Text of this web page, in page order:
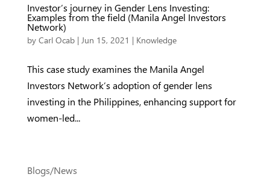
Investor’s journey in Gender Lens Investing:
Examples from the field (Manila Angel Investors
Network)
by Carl Ocab| Jun 15, 2021 | Knowledge
This case study examines the Manila Angel
Investors Network’s adoption of gender lens
investing in the Philippines, enhancing support for
women-led...
Blogs/News